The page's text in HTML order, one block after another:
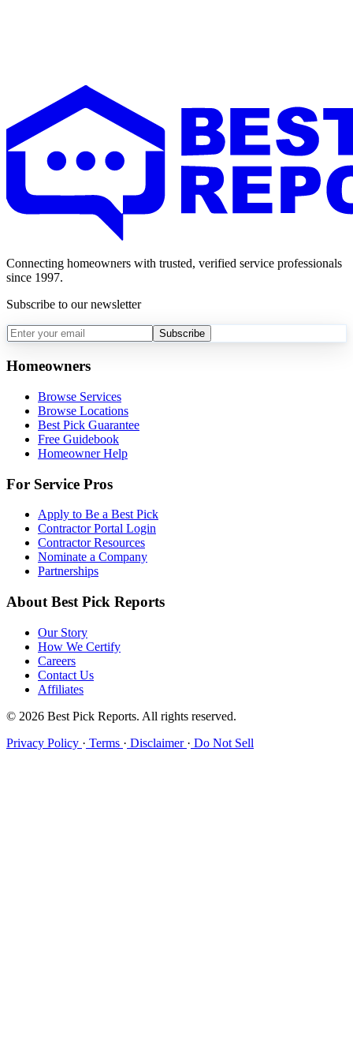
Connecting homeowners with trusted, verified service professionals
since 1997.
Subscribe to our newsletter
Subscribe
Homeowners
Browse Services
Browse Locations
Best Pick Guarantee
Free Guidebook
Homeowner Help
For Service Pros
Apply to Be a Best Pick
Contractor Portal Login
Contractor Resources
Nominate a Company
Partnerships
About Best Pick Reports
Our Story
How We Certify
Careers
Contact Us
Affiliates
© 2026 Best Pick Reports. All rights reserved.
Privacy Policy · Terms · Disclaimer · Do Not Sell